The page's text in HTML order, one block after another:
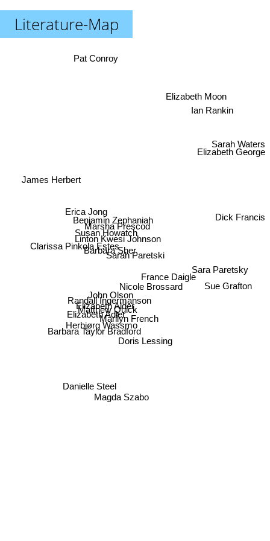
Literature-Map
Sarah Paretski
Marilyn French
Marsha Prescod
Linton Kwesi Johnson
Benjamin Zephaniah
Barbara Sher
John Olson
Doris Lessing
Randall Ingermanson
Nicole Brossard
Susan Howatch
Elizabeth Alder
Matthew Quick
Elizabeth Adler
France Daigle
Erica Jong
Herbjørg Wassmo
Clarissa Pinkola Estes
Barbara Taylor Bradford
Magda Szabo
Sara Paretsky
Elizabeth Moon
Pat Conroy
Danielle Steel
James Herbert
Sue Grafton
Dick Francis
Sarah Waters
Ian Rankin
Elizabeth George